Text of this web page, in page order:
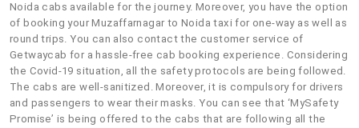
Noida cabs available for the journey. Moreover, you have the option
of booking your Muzaffarnagar to Noida taxi for one-way as well as
round trips. You can also contact the customer service of
Getwaycab for a hassle-free cab booking experience. Considering
the Covid-19 situation, all the safety protocols are being followed.
The cabs are well-sanitized. Moreover, it is compulsory for drivers
and passengers to wear their masks. You can see that ‘MySafety
Promise’ is being offered to the cabs that are following all the